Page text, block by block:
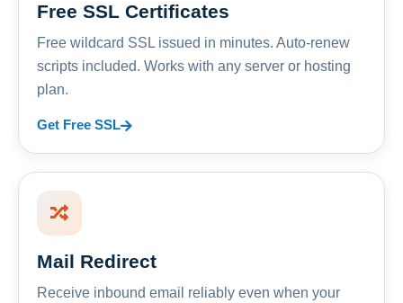
Free SSL Certificates
Free wildcard SSL issued in minutes. Auto-renew
scripts included. Works with any server or hosting
plan.
Get Free SSL
Mail Redirect
Receive inbound email reliably even when your